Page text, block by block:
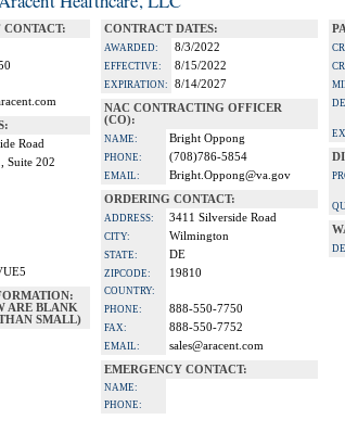
Road
Suite 202
ARE BLANK
SMALL)
CONTRACT DATES:
AWARDED: 8/3/2022
EFFECTIVE: 8/15/2022
EXPIRATION:
8/14/2027
NAC CONTRACTING OFFICER
(CO):
NAME: Bright Oppong
PHONE: (708)786-5854
EMAIL:
Bright.Oppong@va.gov
ORDERING CONTACT:
ADDRESS: 3411 Silverside Road
CITY: Wilmington
STATE: DE
ZIPCODE: 19810
COUNTRY:
PHONE:
888-550-7750
FAX: 888-550-7752
EMAIL:
sales@aracent.com
EMERGENCY CONTACT:
NAME:
PHONE: